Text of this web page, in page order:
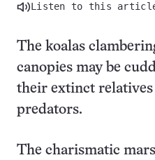
Listen to this
The koalas
canopies may be
their extinct
predators.
The charismatic